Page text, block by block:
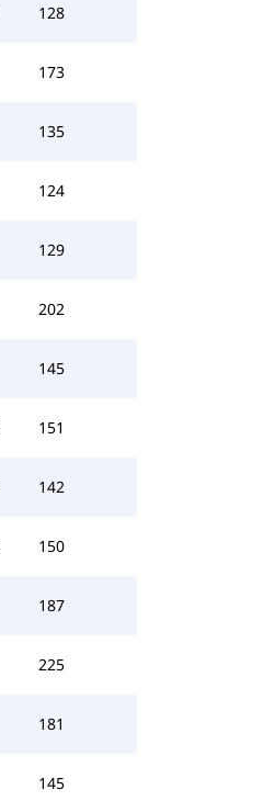
128
173
135
124
129
202
145
151
142
150
187
225
181
145